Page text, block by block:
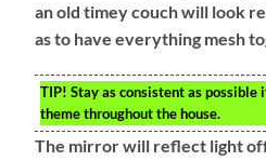
an old timey couch will look
as to have everything mesh
TIP! Stay as consistent as
theme throughout the house.
The mirror will reflect light